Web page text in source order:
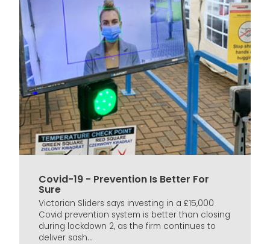
Covid-19 - Prevention Is Better For
Sure
Victorian Sliders says investing in a £15,000
Covid prevention system is better than closing
during lockdown 2, as the firm continues to
deliver sash...